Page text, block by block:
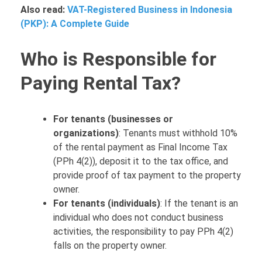
Also read: VAT-Registered Business in Indonesia
(PKP): A Complete Guide
Who is Responsible for
Paying Rental Tax?
For tenants (businesses or
organizations): Tenants must withhold 10%
of the rental payment as Final Income Tax
(PPh 4(2)), deposit it to the tax office, and
provide proof of tax payment to the property
owner.
For tenants (individuals): If the tenant is an
individual who does not conduct business
activities, the responsibility to pay PPh 4(2)
falls on the property owner.